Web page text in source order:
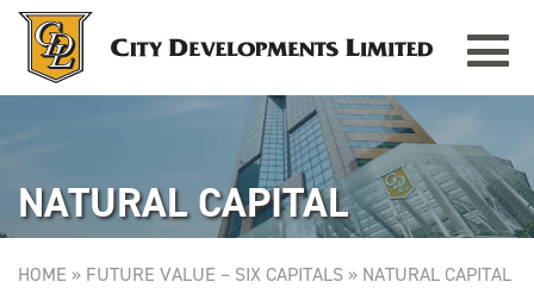
Toggle
REPUBLIC PLAZA
Singapore
NATURAL CAPITAL
HOME » FUTURE VALUE – SIX CAPITALS » NATURAL CAPITAL